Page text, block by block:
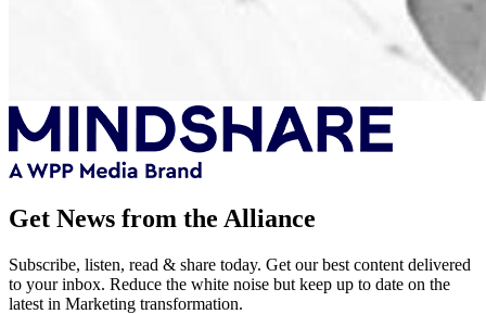
Get News from the Alliance
Subscribe, listen, read & share today. Get our best content delivered
to your inbox. Reduce the white noise but keep up to date on the
latest in Marketing transformation.